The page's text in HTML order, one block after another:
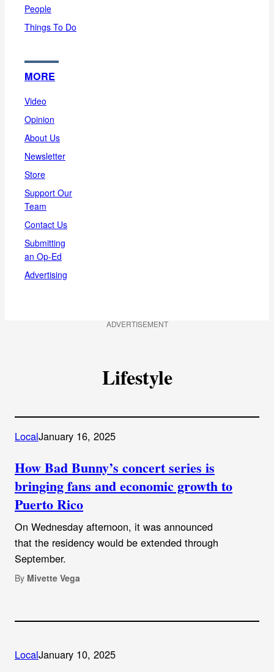
People
Things To Do
MORE
Video
Opinion
About Us
Newsletter
Store
Support Our
Team
Contact Us
Submitting
an Op-Ed
Advertising
ADVERTISEMENT
Lifestyle
LocalJanuary 16, 2025
How Bad Bunny’s concert series is
bringing fans and economic growth to
Puerto Rico
On Wednesday afternoon, it was announced
that the residency would be extended through
September.
By Mivette Vega
LocalJanuary 10, 2025